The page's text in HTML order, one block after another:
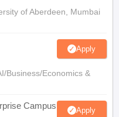
of Aberdeen, Mumbai
Apply
Business/Economics &
Campus Apply